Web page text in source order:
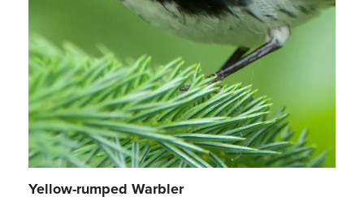
Yellow-rumped Warbler